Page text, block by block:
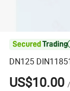
DN125
US$10.00 /